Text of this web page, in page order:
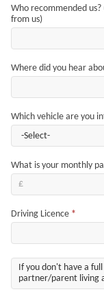
Who recommended
from us)
Where did you hear
Which vehicle are you
What is your monthly
Driving Licence *